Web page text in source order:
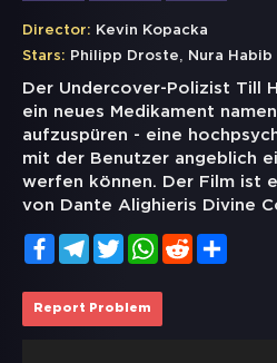
Director: Kevin Kopacka
Stars: Philipp Droste, Nura Habib
Der Undercover-Polizist Till
ein neues Medikament
aufzuspüren - eine
mit der Benutzer angeblich
werfen können. Der Film ist
von Dante Alighieris Divine
FacebookTelegramTwitterWhatsApp
Reddit
Report Problem